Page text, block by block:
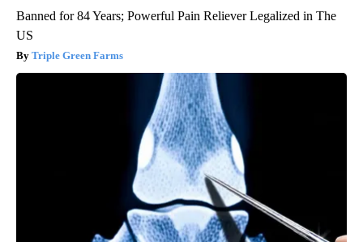
Banned for 84 Years; Powerful Pain Reliever Legalized in The
US
Triple Green Farms